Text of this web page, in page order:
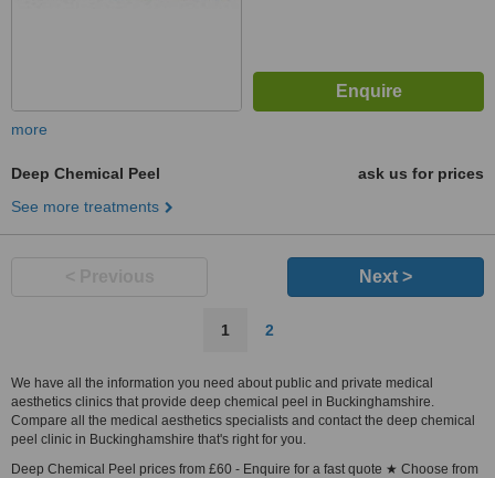
more
Deep Chemical Peel
ask us for prices
See more treatments
Next >
1 2
We have all the information you need about public and private medical
aesthetics clinics that provide deep chemical peel in Buckinghamshire.
Compare all the medical aesthetics specialists and contact the deep chemical
peel clinic in Buckinghamshire that's right for you.
Deep Chemical Peel prices from £60 - Enquire for a fast quote ★ Choose from